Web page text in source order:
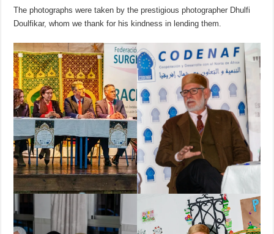
The photographs were taken by the prestigious photographer Dhulfi
Doulfikar, whom we thank for his kindness in lending them.